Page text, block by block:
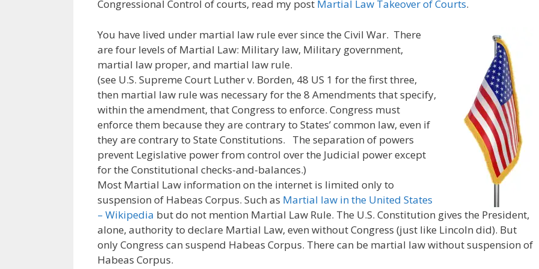
Congressional Control of courts, read my post Martial Law Takeover of Courts.
You have lived under martial law rule ever since the Civil War. There
are four levels of Martial Law: Military law, Military government,
martial law proper, and martial law rule.
(see U.S. Supreme Court Luther v. Borden, 48 US 1 for the first three,
then martial law rule was necessary for the 8 Amendments that specify,
within the amendment, that Congress to enforce. Congress must
enforce them because they are contrary to States’ common law, even if
they are contrary to State Constitutions. The separation of powers
prevent Legislative power from control over the Judicial power except
for the Constitutional checks-and-balances.)
Most Martial Law information on the internet is limited only to
suspension of Habeas Corpus. Such as Martial law in the United States
– Wikipedia but do not mention Martial Law Rule. The U.S. Constitution gives the President,
alone, authority to declare Martial Law, even without Congress (just like Lincoln did). But
only Congress can suspend Habeas Corpus. There can be martial law without suspension of
Habeas Corpus.